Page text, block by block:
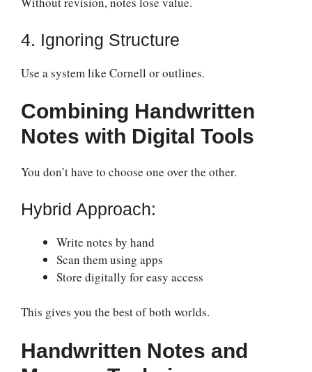
4. Ignoring Structure
Use a system like Cornell or outlines.
Combining Handwritten
Notes with Digital Tools
You don’t have to choose one over the other.
Hybrid Approach:
Write notes by hand
Scan them using apps
Store digitally for easy access
This gives you the best of both worlds.
Handwritten Notes and